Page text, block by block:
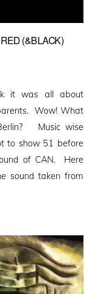
(&BLACK)
it was all about
Wow! What
Music wise
to show 51 before
of CAN. Here
sound taken from